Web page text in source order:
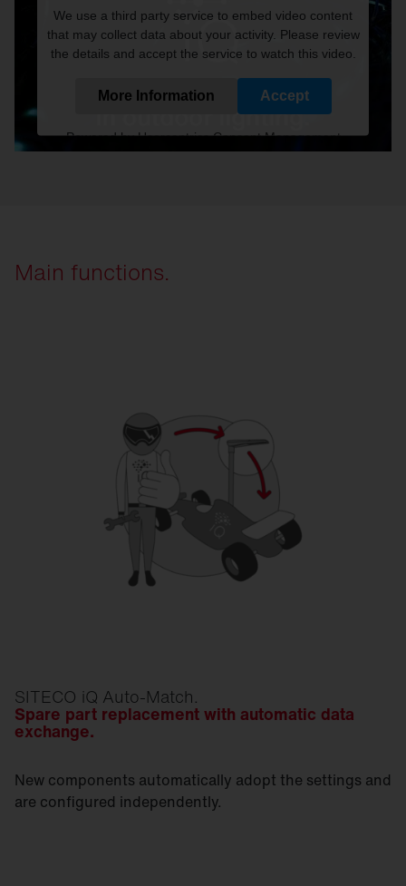
We use a third party service to embed video content
that may collect data about your activity. Please review
the details and accept the service to watch this video.
More Information Accept
Powered byUsercentrics Consent Management
Platform
Main functions.
SITECO iQ Auto-Match.
Spare part replacement with automatic data
exchange.
New components automatically adopt the settings and
are configured independently.